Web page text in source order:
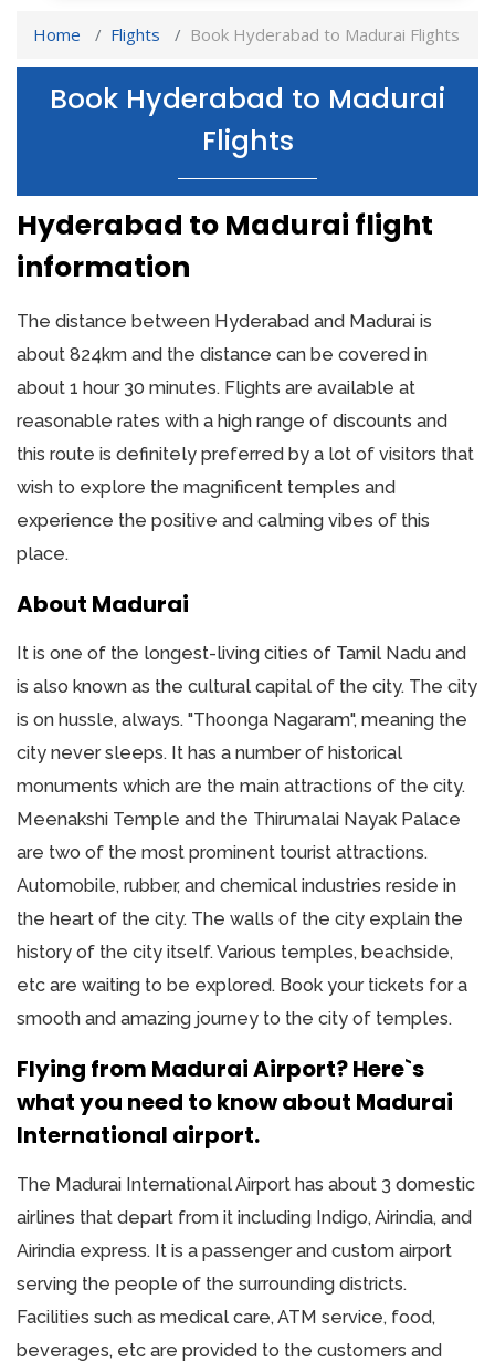
Home Flights Book Hyderabad to Madurai Flights
Book Hyderabad to Madurai
Flights
Hyderabad to Madurai flight
information
The distance between Hyderabad and Madurai is
about 824km and the distance can be covered in
about 1 hour 30 minutes. Flights are available at
reasonable rates with a high range of discounts and
this route is definitely preferred by a lot of visitors that
wish to explore the magnificent temples and
experience the positive and calming vibes of this
place.
About Madurai
It is one of the longest-living cities of Tamil Nadu and
is also known as the cultural capital of the city. The city
is on hussle, always. "Thoonga Nagaram", meaning the
city never sleeps. It has a number of historical
monuments which are the main attractions of the city.
Meenakshi Temple and the Thirumalai Nayak Palace
are two of the most prominent tourist attractions.
Automobile, rubber, and chemical industries reside in
the heart of the city. The walls of the city explain the
history of the city itself. Various temples, beachside,
etc are waiting to be explored. Book your tickets for a
smooth and amazing journey to the city of temples.
Flying from Madurai Airport? Here`s
what you need to know about Madurai
International airport.
The Madurai International Airport has about 3 domestic
airlines that depart from it including Indigo, Airindia, and
Airindia express. It is a passenger and custom airport
serving the people of the surrounding districts.
Facilities such as medical care, ATM service, food,
beverages, etc are provided to the customers and